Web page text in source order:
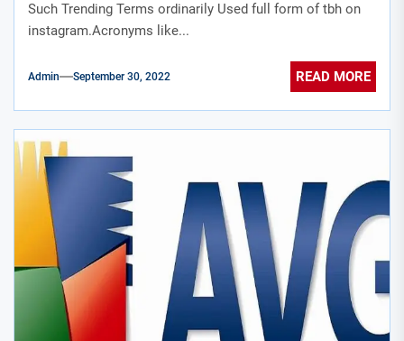
Such Trending Terms ordinarily Used full form of tbh on
instagram.Acronyms like...
Admin September 30, 2022 READ MORE